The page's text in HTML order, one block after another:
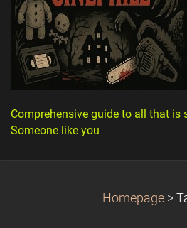
Comprehensive guide to all that is
Someone like you
Homepage >